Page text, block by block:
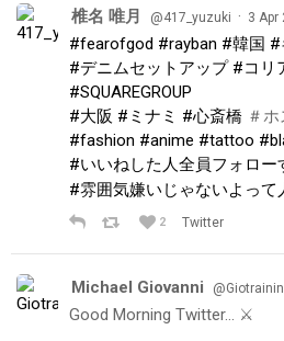
椎名 唯月 @417_yuzuki · 3 Apr
#fearofgod #rayban #韓国 #
#デニムセットアップ #コリ
#SQUAREGROUP
#大阪 #ミナミ #心斎橋 ＃ホ
#fashion #anime #tattoo
#いいねした人全員フォロー
#雰囲気嫌いじゃないよって
2 Twitter
Michael Giovanni
Good Morning Twitter… ⚔️